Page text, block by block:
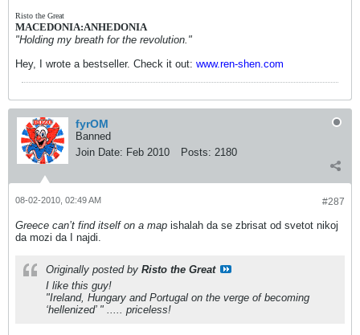
Risto the Great
MACEDONIA:ANHEDONIA
"Holding my breath for the revolution."
Hey, I wrote a bestseller. Check it out: www.ren-shen.com
fyrOM
Banned
Join Date: Feb 2010 Posts: 2180
#287
08-02-2010, 02:49 AM
Greece can’t find itself on a map ishalah da se zbrisat od svetot nikoj
da mozi da I najdi.
Originally posted by Risto the Great
I like this guy!
"Ireland, Hungary and Portugal on the verge of becoming
‘hellenized’ " ..... priceless!